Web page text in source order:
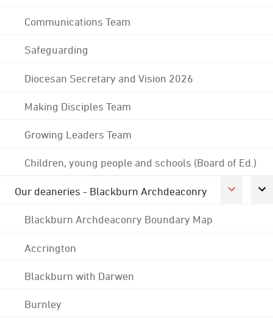
Communications Team
Safeguarding
Diocesan Secretary and Vision 2026
Making Disciples Team
Growing Leaders Team
Children, young people and schools (Board of Ed.)
Our deaneries - Blackburn Archdeaconry
Blackburn Archdeaconry Boundary Map
Accrington
Blackburn with Darwen
Burnley